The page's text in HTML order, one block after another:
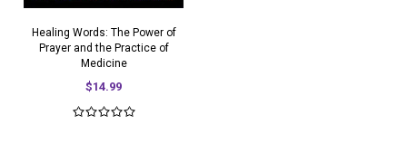
Healing Words: The Power of
Prayer and the Practice of
Medicine
$14.99